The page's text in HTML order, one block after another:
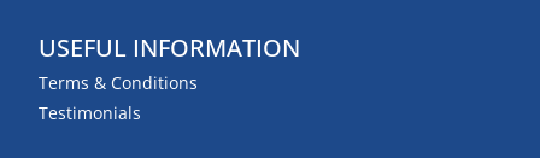
USEFUL INFORMATION
Terms & Conditions
Testimonials